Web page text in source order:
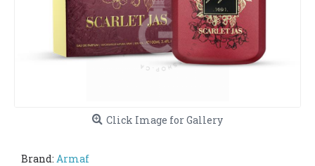
Click Image for Gallery
Brand: Armaf